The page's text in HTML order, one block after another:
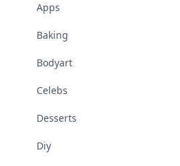
Apps
Baking
Bodyart
Celebs
Desserts
Diy